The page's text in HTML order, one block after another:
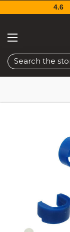
Search
4.6